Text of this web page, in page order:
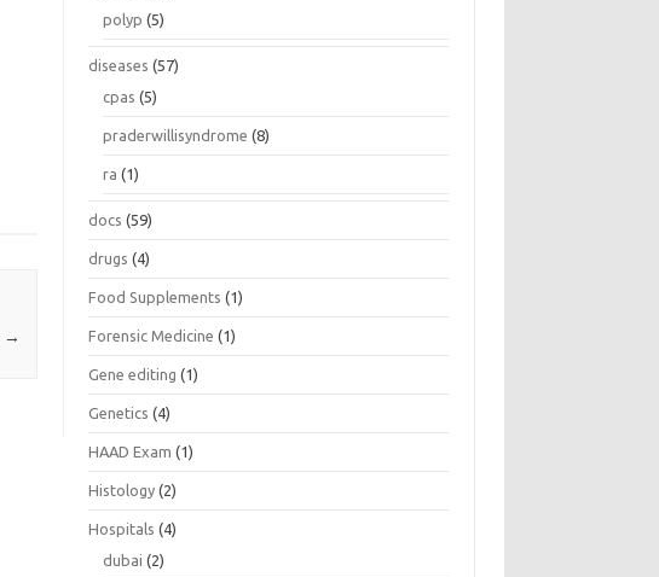
→
polyp (5)
diseases (57)
cpas (5)
praderwillisyndrome (8)
ra (1)
docs (59)
drugs (4)
Food Supplements (1)
Forensic Medicine (1)
Gene editing (1)
Genetics (4)
HAAD Exam (1)
Histology (2)
Hospitals (4)
dubai (2)